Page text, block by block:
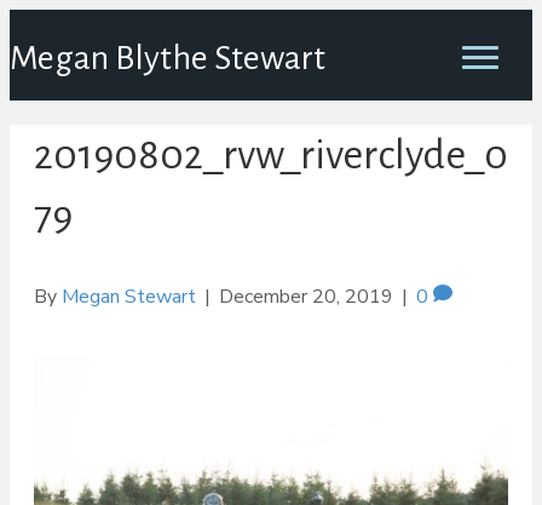
Megan Blythe Stewart
20190802_rvw_riverclyde_0
79
By Megan Stewart | December 20, 2019 | 0